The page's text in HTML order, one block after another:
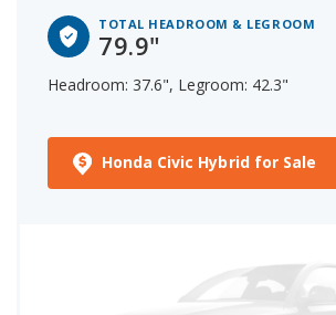
TOTAL HEADROOM & LEGROOM
79.9"
Headroom: 37.6", Legroom: 42.3"
Honda Civic Hybrid for Sale